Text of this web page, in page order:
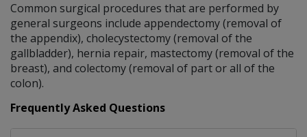
Common surgical procedures that are performed by
general surgeons include appendectomy (removal of
the appendix), cholecystectomy (removal of the
gallbladder), hernia repair, mastectomy (removal of the
breast), and colectomy (removal of part or all of the
colon).
Frequently Asked Questions